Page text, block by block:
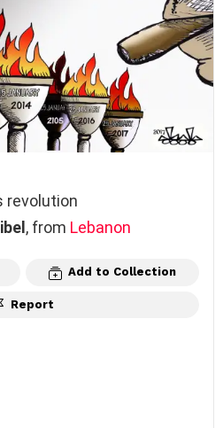
revolution
, from Lebanon
Add to Collection
Report